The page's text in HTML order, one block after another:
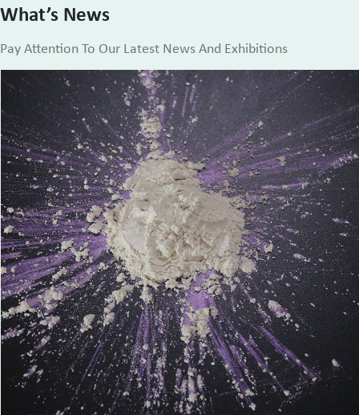
What’s News
Pay Attention To Our Latest News And Exhibitions